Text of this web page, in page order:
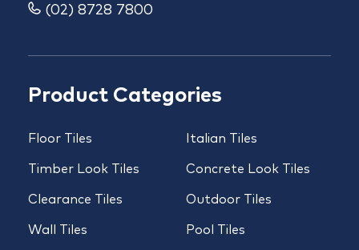
Product Categories
Floor Tiles
Timber Look Tiles
Clearance Tiles
Wall Tiles
Italian Tiles
Concrete Look Tiles
Outdoor Tiles
Pool Tiles
(02) 8728 7800